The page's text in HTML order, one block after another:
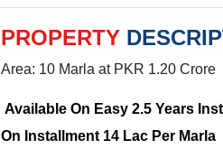
PROPERTY
Area: 10 Marla at PKR 1.20 Crore
Available On Easy 2.5 Years
On Installment 14 Lac Per Marla